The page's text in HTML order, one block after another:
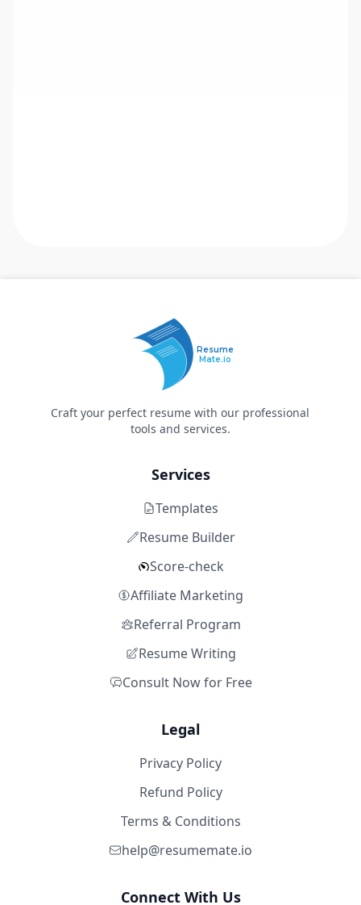
Resume
Mate.io
Craft your perfect resume with our professional
tools and services.
Services
Templates
Resume Builder
Score-check
Affiliate Marketing
Referral Program
Resume Writing
Consult Now for Free
Legal
Privacy Policy
Refund Policy
Terms & Conditions
help@resumemate.io
Connect With Us